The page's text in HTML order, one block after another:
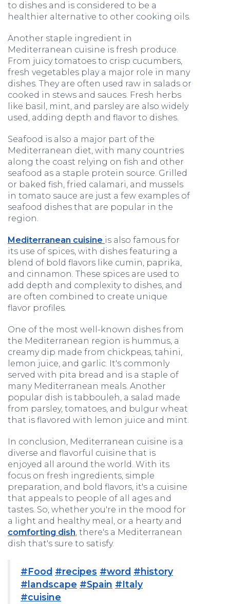
to dishes and is considered to be a
healthier alternative to other cooking oils.
Another staple ingredient in
Mediterranean cuisine is fresh produce.
From juicy tomatoes to crisp cucumbers,
fresh vegetables play a major role in many
dishes. They are often used raw in salads or
cooked in stews and sauces. Fresh herbs
like basil, mint, and parsley are also widely
used, adding depth and flavor to dishes.
Seafood is also a major part of the
Mediterranean diet, with many countries
along the coast relying on fish and other
seafood as a staple protein source. Grilled
or baked fish, fried calamari, and mussels
in tomato sauce are just a few examples of
seafood dishes that are popular in the
region.
Mediterranean cuisine is also famous for
its use of spices, with dishes featuring a
blend of bold flavors like cumin, paprika,
and cinnamon. These spices are used to
add depth and complexity to dishes, and
are often combined to create unique
flavor profiles.
One of the most well-known dishes from
the Mediterranean region is hummus, a
creamy dip made from chickpeas, tahini,
lemon juice, and garlic. It's commonly
served with pita bread and is a staple of
many Mediterranean meals. Another
popular dish is tabbouleh, a salad made
from parsley, tomatoes, and bulgur wheat
that is flavored with lemon juice and mint.
In conclusion, Mediterranean cuisine is a
diverse and flavorful cuisine that is
enjoyed all around the world. With its
focus on fresh ingredients, simple
preparation, and bold flavors, it's a cuisine
that appeals to people of all ages and
tastes. So, whether you're in the mood for
a light and healthy meal, or a hearty and
comforting dish, there's a Mediterranean
dish that's sure to satisfy.
#Food #recipes #word #history
#landscape #Spain #Italy
#cuisine